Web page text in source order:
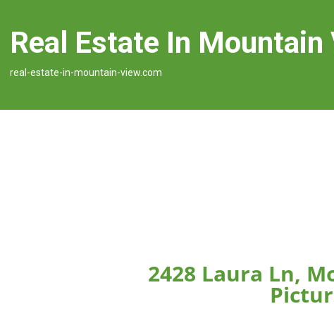
Real Estate In Mountain
real-estate-in-mountain-view.com
2428 Laura Ln,